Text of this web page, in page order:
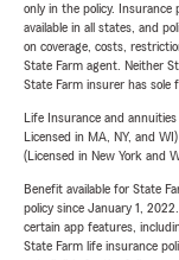
only in the policy. Insurance
available in all states, and
on coverage, costs,
State Farm agent. Neither
State Farm insurer has sole
Life Insurance and
Licensed in MA, NY, and
(Licensed in New York and
Benefit available for State
policy since January 1,
certain app features,
State Farm life insurance